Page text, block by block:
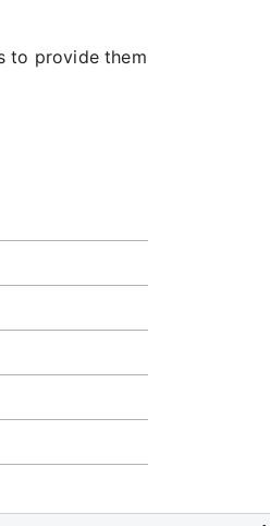
to provide them